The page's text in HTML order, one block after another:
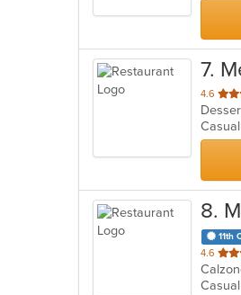
7.
4.6 out
of
5
stars.
8.
11th
4.6 out
of
5